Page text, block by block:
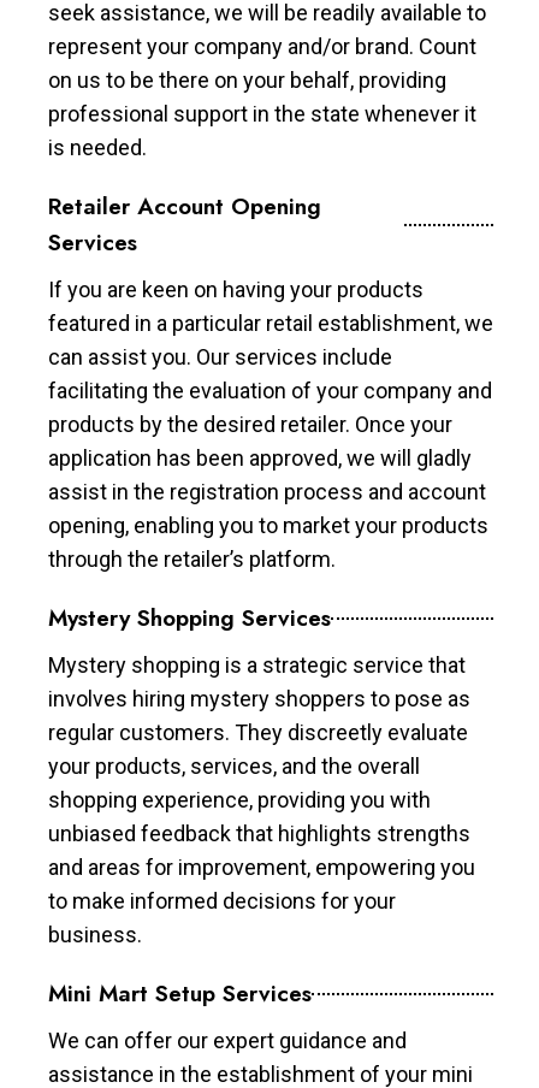
seek assistance, we will be readily available to
represent your company and/or brand. Count
on us to be there on your behalf, providing
professional support in the state whenever it
is needed.
Retailer Account Opening
Services
If you are keen on having your products
featured in a particular retail establishment, we
can assist you. Our services include
facilitating the evaluation of your company and
products by the desired retailer. Once your
application has been approved, we will gladly
assist in the registration process and account
opening, enabling you to market your products
through the retailer’s platform.
Mystery Shopping Services
Mystery shopping is a strategic service that
involves hiring mystery shoppers to pose as
regular customers. They discreetly evaluate
your products, services, and the overall
shopping experience, providing you with
unbiased feedback that highlights strengths
and areas for improvement, empowering you
to make informed decisions for your
business.
Mini Mart Setup Services
We can offer our expert guidance and
assistance in the establishment of your mini